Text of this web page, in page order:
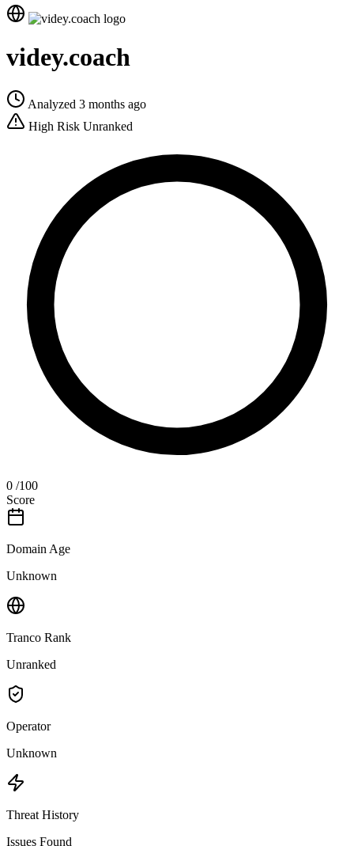
videy.coach
Analyzed 3 months ago
High Risk Unranked
0 /100
Score
Domain Age
Unknown
Tranco Rank
Unranked
Operator
Unknown
Threat History
Issues Found